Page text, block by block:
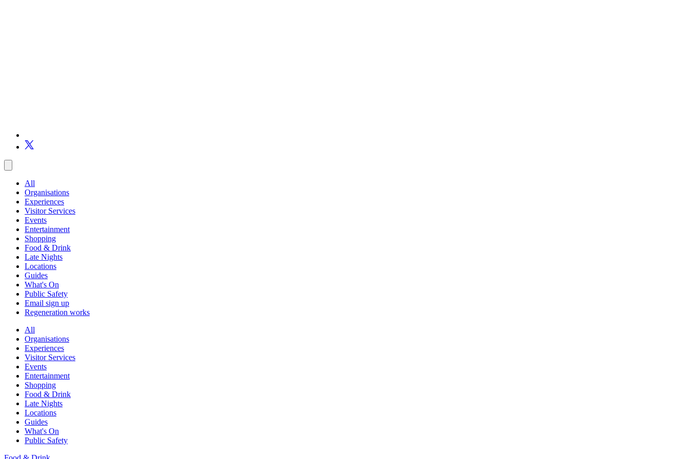
All
Organisations
Experiences
Visitor Services
Events
Entertainment
Shopping
Food & Drink
Late Nights
Locations
Guides
What's On
Public Safety
Email sign up
Regeneration works
All
Organisations
Experiences
Visitor Services
Events
Entertainment
Shopping
Food & Drink
Late Nights
Locations
Guides
What's On
Public Safety